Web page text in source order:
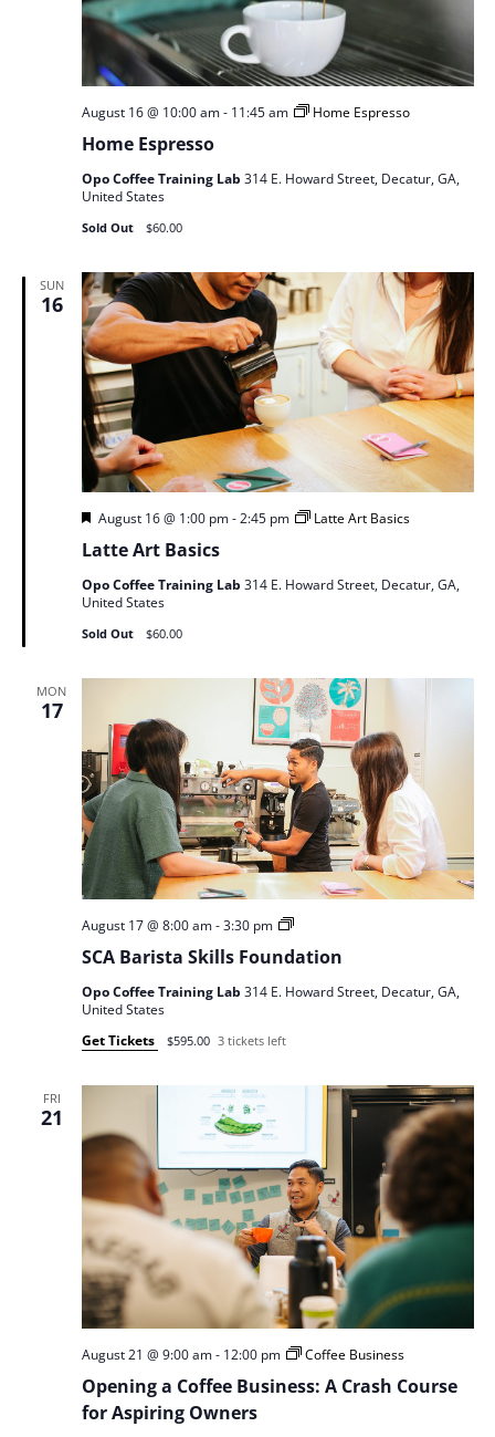
Home Espresso
August 16 @ 10:00 am- 11:45 am Home Espresso
Opo Coffee Training Lab 314 E. Howard Street, Decatur, GA,
United States
Sold Out $60.00
SUN
16
Latte Art Basics
Featured
August 16 @ 1:00 pm-2:45 pm Latte Art Basics
Opo Coffee Training Lab 314 E. Howard Street, Decatur, GA,
United States
Sold Out $60.00
MON
17
SCA Barista Skills Foundation
August 17 @ 8:00 am-3:30 pm
SCA
Skills
Opo Coffee Training Lab 314 E. Howard Street, Decatur, GA,
United States
Get Tickets
$595.00 3 tickets left
FRI
21
Opening a Coffee Business: A Crash Course
for Aspiring Owners
August 21 @ 9:00 am- 12:00 pm Coffee Business